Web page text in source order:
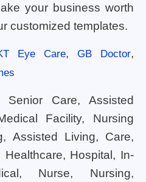
your business worth
customized templates.
Eye Care, GB Doctor,
Care, Assisted
Facility, Nursing
Assisted Living, Care,
Healthcare, Hospital, In-
Nurse, Nursing,